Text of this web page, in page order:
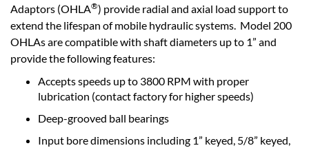
Adaptors (OHLA®) provide radial and axial load support to
extend the lifespan of mobile hydraulic systems. Model 200
OHLAs are compatible with shaft diameters up to 1” and
provide the following features:
Accepts speeds up to 3800 RPM with proper
lubrication (contact factory for higher speeds)
Deep-grooved ball bearings
Input bore dimensions including 1” keyed, 5/8” keyed,